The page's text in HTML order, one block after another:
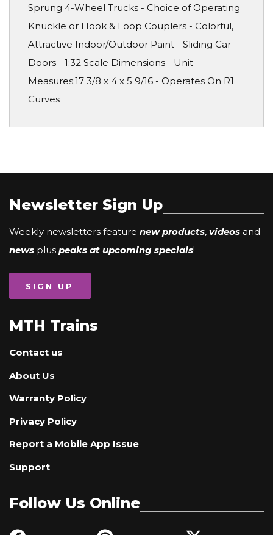
Sprung 4-Wheel Trucks - Choice of Operating
Knuckle or Hook & Loop Couplers - Colorful,
Attractive Indoor/Outdoor Paint - Sliding Car
Doors - 1:32 Scale Dimensions - Unit
Measures:17 3/8 x 4 x 5 9/16 - Operates On R1
Curves
Newsletter Sign Up
Weekly newsletters feature new products, videos and
news plus peaks at upcoming specials!
SIGN UP
MTH Trains
Contact us
About Us
Warranty Policy
Privacy Policy
Report a Mobile App Issue
Support
Follow Us Online